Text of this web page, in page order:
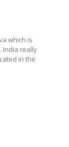
which is
India really
in the